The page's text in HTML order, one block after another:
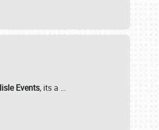
Events, its a …